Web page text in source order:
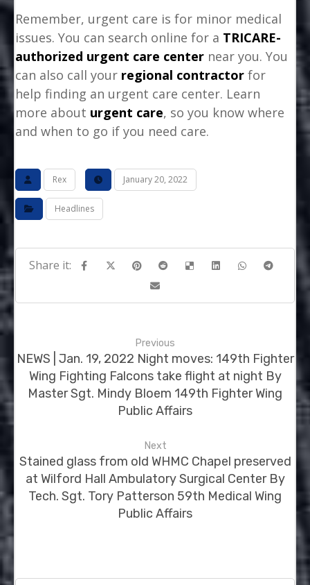
Remember, urgent care is for minor medical
issues. You can search online for a TRICARE-
authorized urgent care center near you. You
can also call your regional contractor for
help finding an urgent care center. Learn
more about urgent care, so you know where
and when to go if you need care.
Rex January 20, 2022
Headlines
Previous
NEWS | Jan. 19, 2022 Night moves: 149th Fighter
Wing Fighting Falcons take flight at night By
Master Sgt. Mindy Bloem 149th Fighter Wing
Public Affairs
Next
Stained glass from old WHMC Chapel preserved
at Wilford Hall Ambulatory Surgical Center By
Tech. Sgt. Tory Patterson 59th Medical Wing
Public Affairs